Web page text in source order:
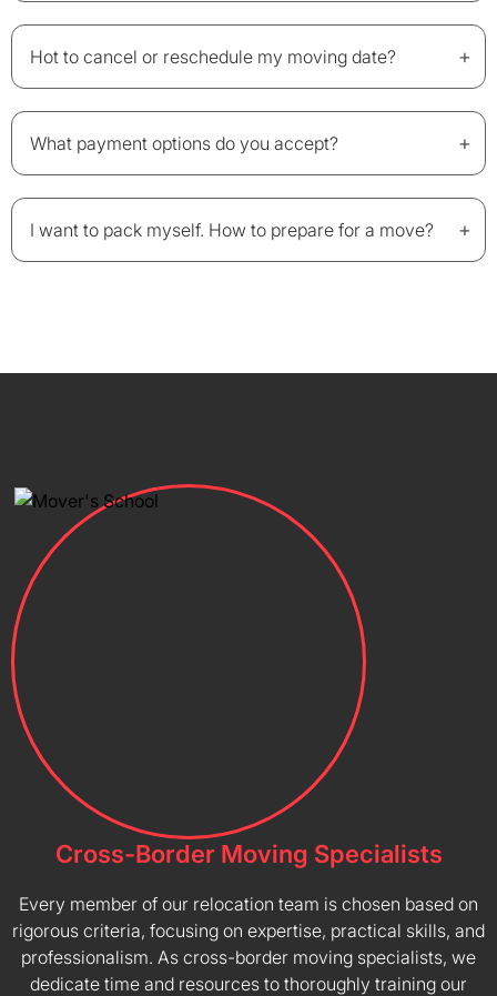
Hot to cancel or reschedule my moving date? +
What payment options do you accept? +
I want to pack myself. How to prepare for a move? +
Cross-Border Moving Specialists
Every member of our relocation team is chosen based on
rigorous criteria, focusing on expertise, practical skills, and
professionalism. As cross-border moving specialists, we
dedicate time and resources to thoroughly training our